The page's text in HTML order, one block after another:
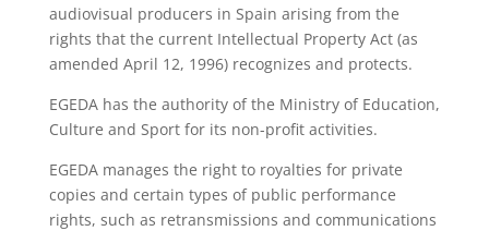
audiovisual producers in Spain arising from the
rights that the current Intellectual Property Act (as
amended April 12, 1996) recognizes and protects.
EGEDA has the authority of the Ministry of Education,
Culture and Sport for its non-profit activities.
EGEDA manages the right to royalties for private
copies and certain types of public performance
rights, such as retransmissions and communications